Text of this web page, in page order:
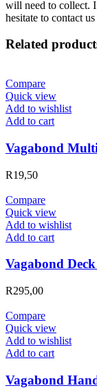
will need to collect.
hesitate to contact
Related
Compare
Quick view
Add to wishlist
Add to cart
Vagabond
R19,50
Compare
Quick view
Add to wishlist
Add to cart
Vagabond
R295,00
Compare
Quick view
Add to wishlist
Add to cart
Vagabond